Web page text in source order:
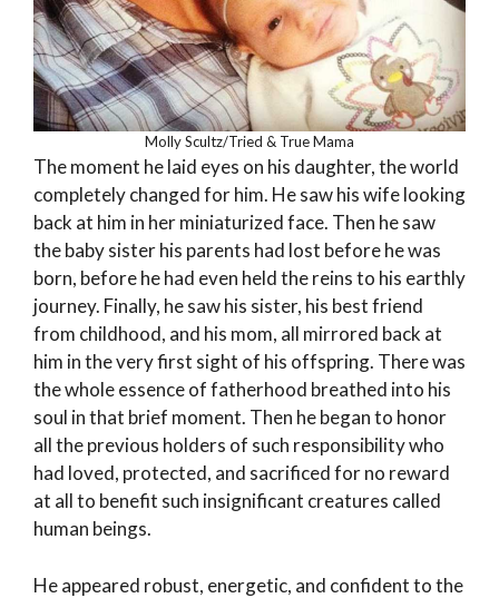
Molly Scultz/Tried & True Mama
The moment he laid eyes on his daughter, the world
completely changed for him. He saw his wife looking
back at him in her miniaturized face. Then he saw
the baby sister his parents had lost before he was
born, before he had even held the reins to his earthly
journey. Finally, he saw his sister, his best friend
from childhood, and his mom, all mirrored back at
him in the very first sight of his offspring. There was
the whole essence of fatherhood breathed into his
soul in that brief moment. Then he began to honor
all the previous holders of such responsibility who
had loved, protected, and sacrificed for no reward
at all to benefit such insignificant creatures called
human beings.
He appeared robust, energetic, and confident to the